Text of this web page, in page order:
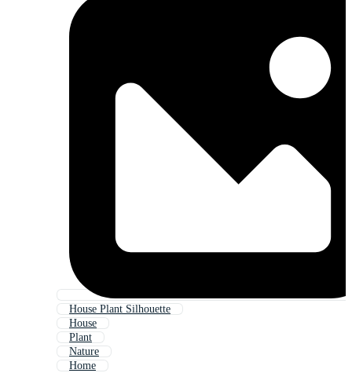
House Plant Silhouette
House
Plant
Nature
Home